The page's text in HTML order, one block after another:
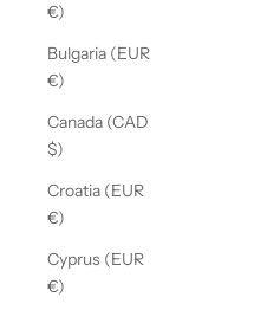
€)
Bulgaria (EUR
€)
Canada (CAD
$)
Croatia (EUR
€)
Cyprus (EUR
€)